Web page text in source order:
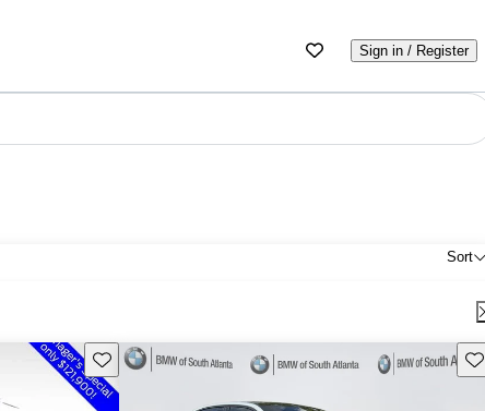
Sign in / Register
Sort
Save this listing